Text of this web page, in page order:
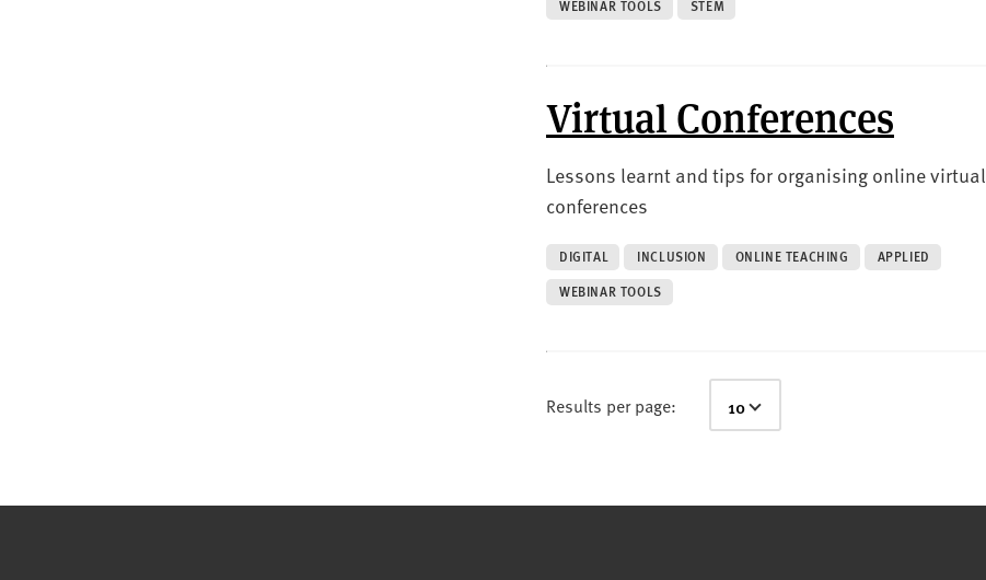
WEBINAR TOOLS
STEM
Virtual Conferences
Lessons learnt and tips for organising online virtual
conferences
DIGITAL INCLUSION ONLINE TEACHING
APPLIED
WEBINAR TOOLS
Results per page: